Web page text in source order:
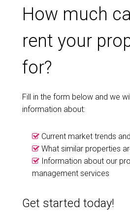
How much
rent your
for?
Fill in the form below and we
information about:
Current market trends
What similar properties
Information about our
management services
Get started today!